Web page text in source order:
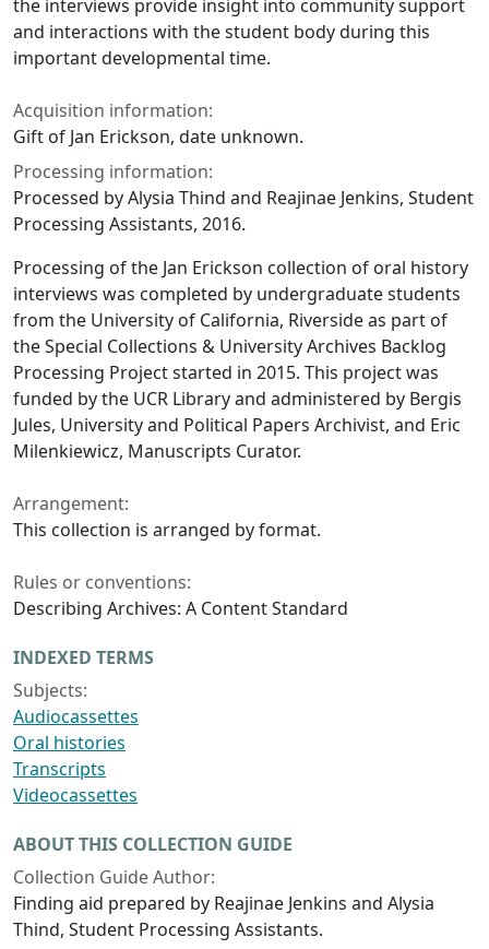
the interviews provide insight into community support
and interactions with the student body during this
important developmental time.
Acquisition information:
Gift of Jan Erickson, date unknown.
Processing information:
Processed by Alysia Thind and Reajinae Jenkins, Student
Processing Assistants, 2016.
Processing of the Jan Erickson collection of oral history
interviews was completed by undergraduate students
from the University of California, Riverside as part of
the Special Collections & University Archives Backlog
Processing Project started in 2015. This project was
funded by the UCR Library and administered by Bergis
Jules, University and Political Papers Archivist, and Eric
Milenkiewicz, Manuscripts Curator.
Arrangement:
This collection is arranged by format.
Rules or conventions:
Describing Archives: A Content Standard
INDEXED TERMS
Subjects:
Audiocassettes
Oral histories
Transcripts
Videocassettes
ABOUT THIS COLLECTION GUIDE
Collection Guide Author:
Finding aid prepared by Reajinae Jenkins and Alysia
Thind, Student Processing Assistants.